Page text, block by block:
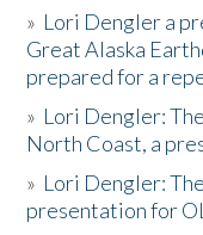
» Lori Dengler a
Great Alaska
prepared for a
» Lori Dengler:
North Coast, a
» Lori Dengler:
presentation for